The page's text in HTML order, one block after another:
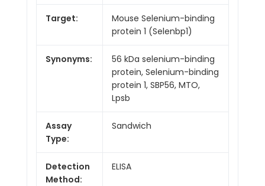
Target:
Mouse Selenium-binding
protein 1 (Selenbp1)
Synonyms:
56 kDa selenium-binding
protein, Selenium-binding
protein 1, SBP56, MTO,
Lpsb
Assay
Type:
Sandwich
Detection
Method:
ELISA